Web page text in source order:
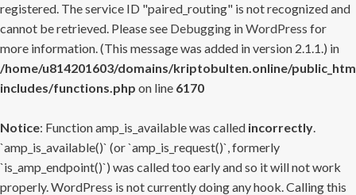
registered. The service ID "paired_routing" is not recognized and
cannot be retrieved. Please see Debugging in WordPress for
more information. (This message was added in version 2.1.1.) in
/home/u814201603/domains/kriptobulten.online/
includes/functions.php on line 6170
Notice: Function amp_is_available was called incorrectly.
`amp_is_available()` (or `amp_is_request()`, formerly
`is_amp_endpoint()`) was called too early and so it will not work
properly. WordPress is not currently doing any hook. Calling this